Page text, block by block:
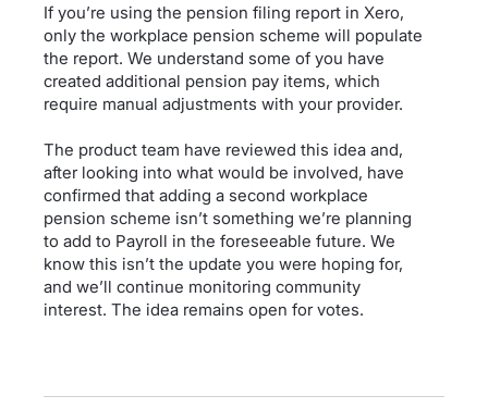
If you’re using the pension filing report in Xero,
only the workplace pension scheme will populate
the report. We understand some of you have
created additional pension pay items, which
require manual adjustments with your provider.
The product team have reviewed this idea and,
after looking into what would be involved, have
confirmed that adding a second workplace
pension scheme isn’t something we’re planning
to add to Payroll in the foreseeable future. We
know this isn’t the update you were hoping for,
and we’ll continue monitoring community
interest. The idea remains open for votes.